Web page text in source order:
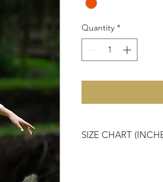
Quantity *
SIZE CHART